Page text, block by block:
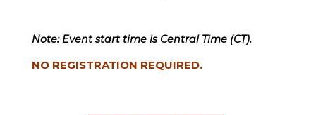
Note: Event start time is Central Time (CT).
NO REGISTRATION REQUIRED.